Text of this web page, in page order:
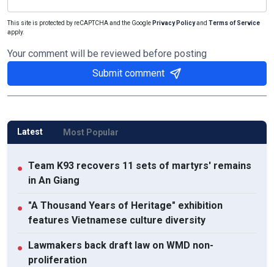
This site is protected by reCAPTCHA and the Google Privacy Policyand Terms of Service
apply.
Your comment will be reviewed before posting
Submit comment
Latest Most Popular
● Team K93 recovers 11 sets of martyrs' remains
in An Giang
● "A Thousand Years of Heritage" exhibition
features Vietnamese culture diversity
● Lawmakers back draft law on WMD non-
proliferation